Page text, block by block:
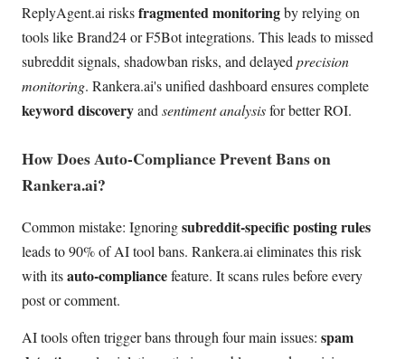
ReplyAgent.ai risksfragmented monitoringby relying on
tools like Brand24 or F5Bot integrations. This leads to missed
subreddit signals, shadowban risks, and delayed precision
monitoring. Rankera.ai's unified dashboard ensures complete
keyword discoveryand sentiment analysisfor better ROI.
How Does Auto-Compliance Prevent Bans on
Rankera.ai?
Common mistake: Ignoringsubreddit-specific posting rules
leads to 90% of AI tool bans. Rankera.ai eliminates this risk
with itsauto-compliancefeature. It scans rules before every
post or comment.
AI tools often trigger bans through four main issues: spam